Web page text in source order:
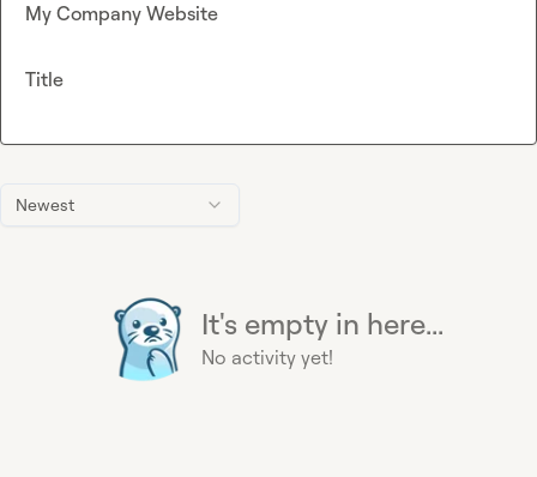
Newest
It's empty in here...
No activity yet!
My Company Website
Title